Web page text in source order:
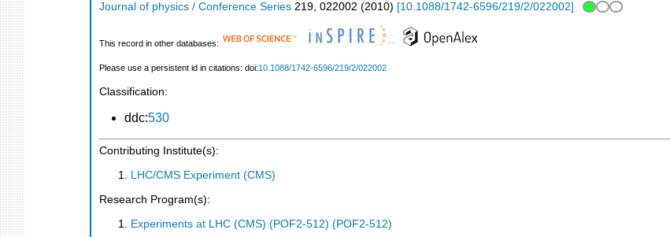
Journal of physics / Conference Series 219, 022002 (2010) [10.1088/1742-6596/219/2/022002]
This record in other databases:
Please use a persistent id in citations: doi:10.1088/1742-6596/219/2/022002
Classification:
ddc:530
Contributing Institute(s):
LHC/CMS Experiment (CMS)
Research Program(s):
Experiments at LHC (CMS) (POF2-512) (POF2-512)